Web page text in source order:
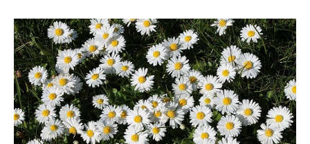
Blog